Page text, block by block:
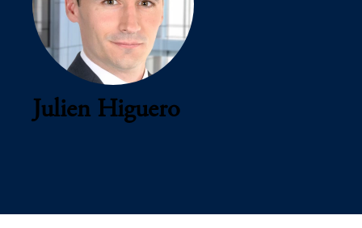
Julien Higuero